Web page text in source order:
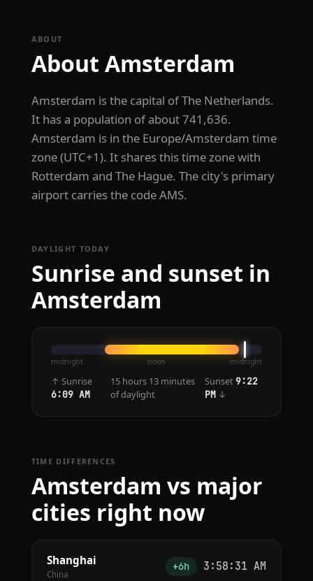
ABOUT
About Amsterdam
Amsterdam is the capital of The Netherlands.
It has a population of about 741,636.
Amsterdam is in the Europe/Amsterdam time
zone (UTC+1). It shares this time zone with
Rotterdam and The Hague. The city's primary
airport carries the code AMS.
DAYLIGHT TODAY
Sunrise and sunset in
Amsterdam
midnight noon midnight
↑ Sunrise
6:09 AM
15 hours 13 minutes
of daylight
Sunset9:22
PM↓
TIME DIFFERENCES
Amsterdam vs major
cities right now
Shanghai
China
+6h 3:58:31 AM